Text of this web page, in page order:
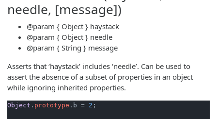
needle, [message])
@param { Object } haystack
@param { Object } needle
@param { String } message
Asserts that ‘haystack’ includes ‘needle’. Can be used to
assert the absence of a subset of properties in an object
while ignoring inherited properties.
Object . prototype . b = 2 ;